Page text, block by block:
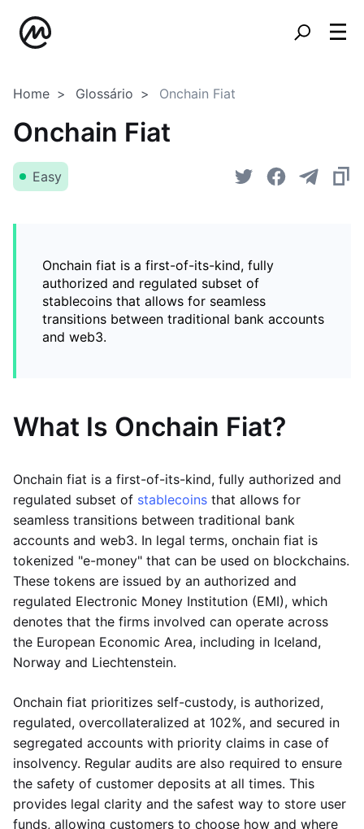
Home Glossário Onchain Fiat
Onchain Fiat
Easy
Onchain fiat is a first-of-its-kind, fully
authorized and regulated subset of
stablecoins that allows for seamless
transitions between traditional bank accounts
and web3.
What Is Onchain Fiat?
Onchain fiat is a first-of-its-kind, fully authorized and
regulated subset of stablecoins that allows for
seamless transitions between traditional bank
accounts and web3. In legal terms, onchain fiat is
tokenized "e-money" that can be used on blockchains.
These tokens are issued by an authorized and
regulated Electronic Money Institution (EMI), which
denotes that the firms involved can operate across
the European Economic Area, including in Iceland,
Norway and Liechtenstein.
Onchain fiat prioritizes self-custody, is authorized,
regulated, overcollateralized at 102%, and secured in
segregated accounts with priority claims in case of
insolvency. Regular audits are also required to ensure
the safety of customer deposits at all times. This
provides legal clarity and the safest way to store user
funds, allowing customers to choose how and where